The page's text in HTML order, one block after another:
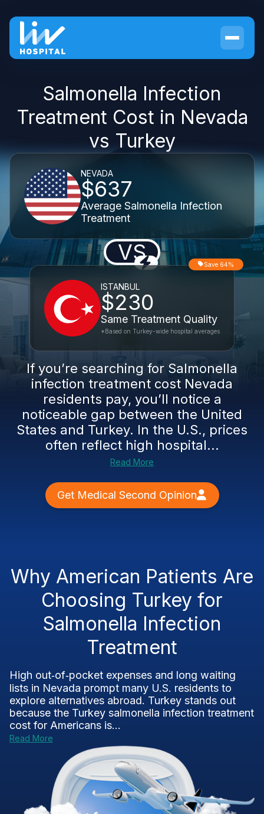
Salmonella Infection
Treatment Cost in Nevada
vs Turkey
NEVADA
$637
Average Salmonella Infection
Treatment
VS
ISTANBUL
$230
Same Treatment Quality
Save 64%
*Based on Turkey-wide hospital averages
If you’re searching for Salmonella
infection treatment cost Nevada
residents pay, you’ll notice a
noticeable gap between the United
States and Turkey. In the U.S., prices
often reflect high hospital...
Read More
Get Medical Second Opinion
Why American Patients Are
Choosing Turkey for
Salmonella Infection
Treatment
High out‑of‑pocket expenses and long waiting
lists in Nevada prompt many U.S. residents to
explore alternatives abroad. Turkey stands out
because the Turkey salmonella infection treatment
cost for Americans is...
Read More